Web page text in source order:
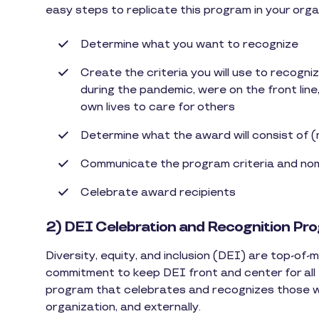
easy steps to replicate this program in your
Determine what you want to recognize
Create the criteria you will use to
during the pandemic, were on the front
own lives to care for others
Determine what the award will consist of
Communicate the program criteria and
Celebrate award recipients
2) DEI Celebration and Recognition
Diversity, equity, and inclusion (DEI) are top-of-
commitment to keep DEI front and center for
program that celebrates and recognizes those
organization, and externally.